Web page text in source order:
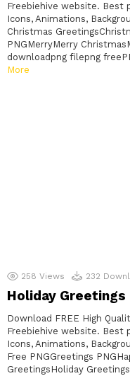
Freebiehive website. Best
Icons, Animations,
Christmas
PNGMerryMerry
downloadpng filepng
More
258 Views 232
Holiday Greetings
Download FREE High
Freebiehive website. Best
Icons, Animations,
Free PNGGreetings
GreetingsHoliday